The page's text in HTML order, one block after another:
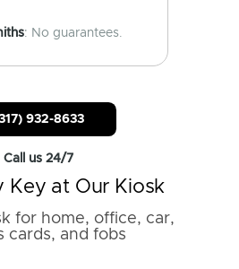
: No guarantees.
932-8633
Call us 24/7
Key at Our Kiosk
for home, office, car,
cards, and fobs